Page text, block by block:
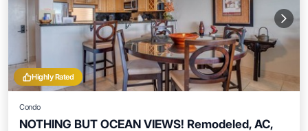
Highly Rated
Condo
NOTHING BUT OCEAN VIEWS! Remodeled, AC,